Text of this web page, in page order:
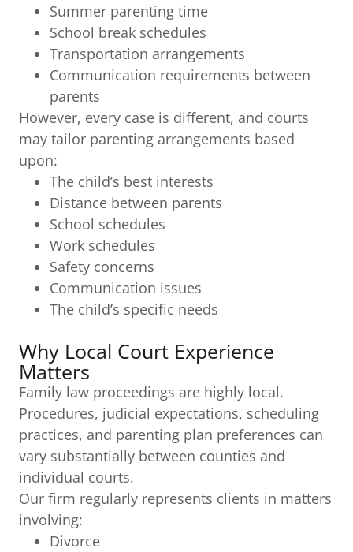
Summer parenting time
School break schedules
Transportation arrangements
Communication requirements between
parents
However, every case is different, and courts
may tailor parenting arrangements based
upon:
The child’s best interests
Distance between parents
School schedules
Work schedules
Safety concerns
Communication issues
The child’s specific needs
Why Local Court Experience
Matters
Family law proceedings are highly local.
Procedures, judicial expectations, scheduling
practices, and parenting plan preferences can
vary substantially between counties and
individual courts.
Our firm regularly represents clients in matters
involving:
Divorce